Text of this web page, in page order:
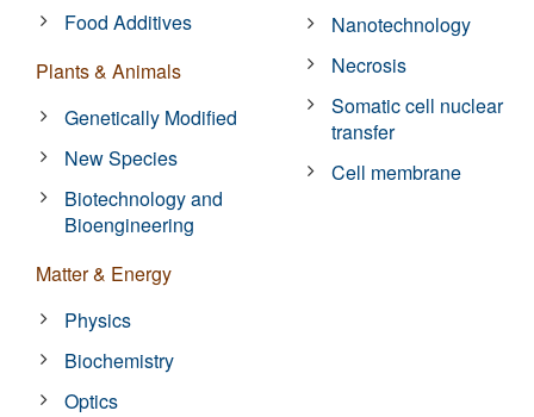
Food Additives
Plants & Animals
Genetically Modified
New Species
Biotechnology and
Bioengineering
Matter & Energy
Physics
Biochemistry
Optics
Nanotechnology
Necrosis
Somatic cell nuclear
transfer
Cell membrane